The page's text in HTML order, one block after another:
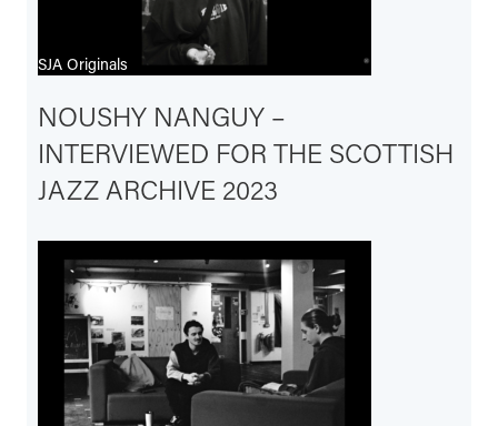
SJA Originals
NOUSHY NANGUY –
INTERVIEWED FOR THE SCOTTISH
JAZZ ARCHIVE 2023